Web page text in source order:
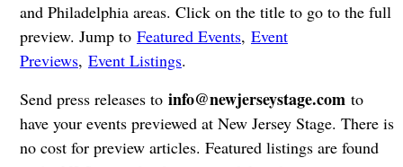
and Philadelphia areas. Click on the title to go to the full
preview. Jump to Featured Events, Event
Previews, Event Listings.
Send press releases to info@newjerseystage.comto
have your events previewed at New Jersey Stage. There is
no cost for preview articles. Featured listings are found